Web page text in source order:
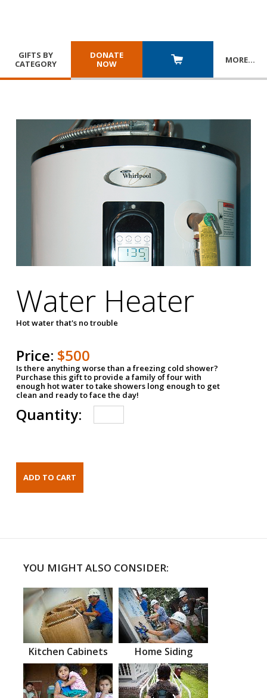
GIFTS BY
CATEGORY
DONATE
NOW
MORE…
Water Heater
Hot water that's no trouble
Price: $500
Is there anything worse than a freezing cold shower?
Purchase this gift to provide a family of four with
enough hot water to take showers long enough to get
clean and ready to face the day!
Quantity:
YOU MIGHT ALSO CONSIDER:
Kitchen Cabinets Home Siding